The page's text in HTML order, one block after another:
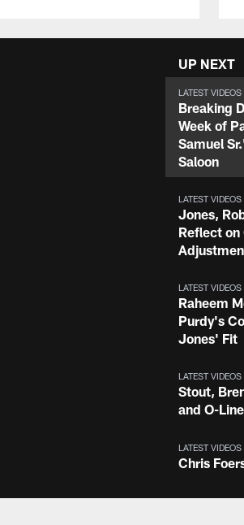
UP NEXT
LATEST VIDEOS
Breaking
Week of
Samuel
Saloon
LATEST VIDEOS
Jones,
Reflect on
LATEST VIDEOS
Raheem
Purdy's
Jones' Fit
LATEST VIDEOS
Stout,
and O-
LATEST VIDEOS
Chris